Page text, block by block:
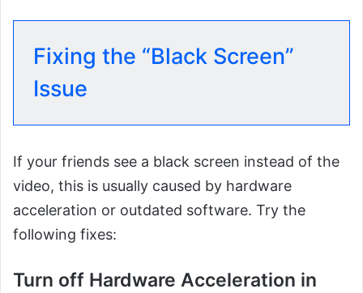
Fixing the “Black Screen”
Issue
If your friends see a black screen instead of the
video, this is usually caused by hardware
acceleration or outdated software. Try the
following fixes:
Turn off Hardware Acceleration in